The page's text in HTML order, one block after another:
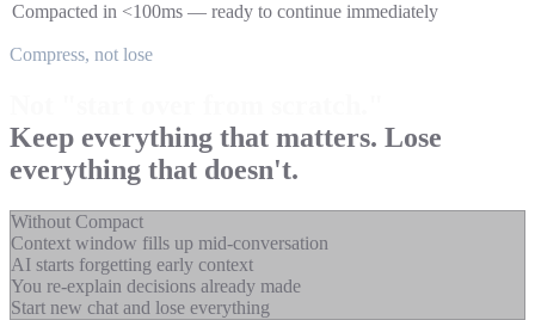
Compacted in <100ms — ready to continue immediately
Compress, not lose
Keep everything that matters. Lose
everything that doesn't.
Without Compact
Context window fills up mid-conversation
AI starts forgetting early context
You re-explain decisions already made
Start new chat and lose everything